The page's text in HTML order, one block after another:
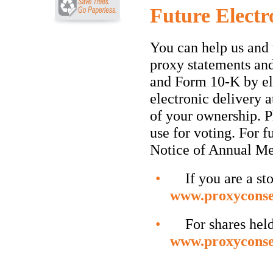
Future
You can help us
proxy statements
and Form 10-K by
electronic delivery
of your ownership.
use for voting. For
Notice of Annual
• If you are a
• For shares held